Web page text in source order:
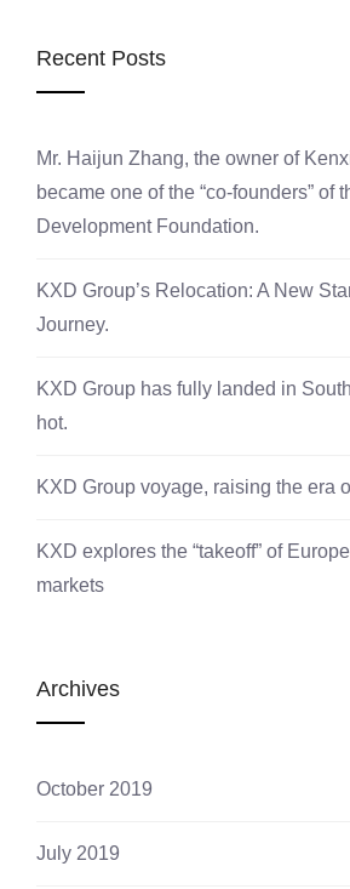
Recent Posts
Mr. Haijun Zhang, the owner of
became one of the “co-founders” of
Development Foundation.
KXD Group’s Relocation: A New
Journey.
KXD Group has fully landed in
hot.
KXD Group voyage, raising the era
KXD explores the “takeoff” of
markets
Archives
October 2019
July 2019